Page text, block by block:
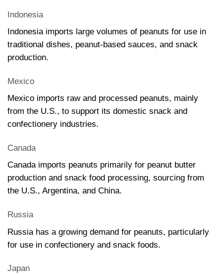
Indonesia
Indonesia imports large volumes of peanuts for use in
traditional dishes, peanut-based sauces, and snack
production.
Mexico
Mexico imports raw and processed peanuts, mainly
from the U.S., to support its domestic snack and
confectionery industries.
Canada
Canada imports peanuts primarily for peanut butter
production and snack food processing, sourcing from
the U.S., Argentina, and China.
Russia
Russia has a growing demand for peanuts, particularly
for use in confectionery and snack foods.
Japan